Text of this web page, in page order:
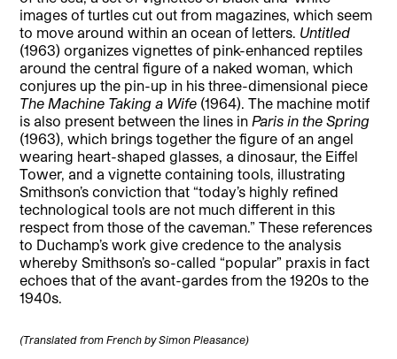
images of turtles cut out from magazines, which seem
to move around within an ocean of letters. Untitled
(1963) organizes vignettes of pink-enhanced reptiles
around the central figure of a naked woman, which
conjures up the pin-up in his three-dimensional piece
The Machine Taking a Wife (1964). The machine motif
is also present between the lines inParis in the Spring
(1963), which brings together the figure of an angel
wearing heart-shaped glasses, a dinosaur, the Eiffel
Tower, and a vignette containing tools, illustrating
Smithson’s conviction that “today’s highly refined
technological tools are not much different in this
respect from those of the caveman.” These references
to Duchamp’s work give credence to the analysis
whereby Smithson’s so-called “popular” praxis in fact
echoes that of the avant-gardes from the 1920s to the
1940s.
(Translated from French by Simon Pleasance)